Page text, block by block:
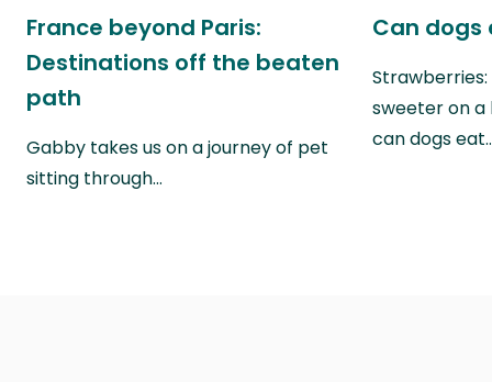
France beyond Paris:
Destinations off the beaten
path
Gabby takes us on a journey of pet
sitting through…
Can dogs
sweeter on a
can dogs